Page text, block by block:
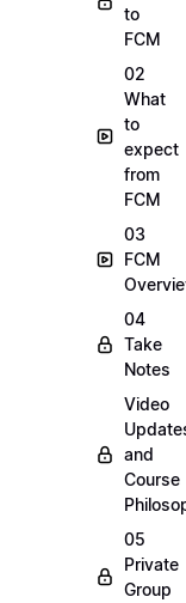
to
FCM
02
What
to
expect
from
FCM
03
FCM
04
Take
Notes
Video
and
Course
05
Private
Group